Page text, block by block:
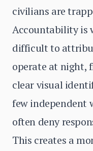
civilians are
Accountability is
difficult to
operate at night,
clear visual
few independent
often deny
This creates a